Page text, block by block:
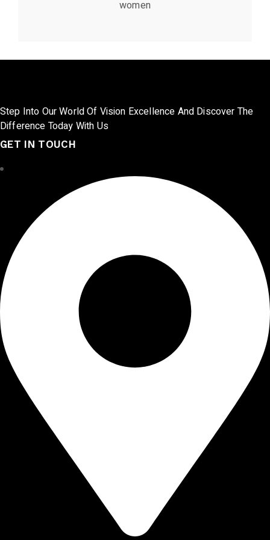
women
Step Into Our World Of Vision Excellence And Discover The
Difference Today With Us
GET IN TOUCH